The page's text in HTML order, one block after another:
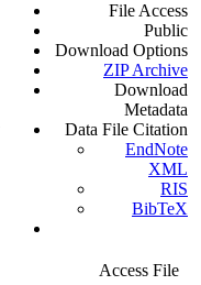
File Access
Public
Download Options
ZIP Archive
Download
Metadata
Data File Citation
EndNote
XML
RIS
BibTeX
Access File